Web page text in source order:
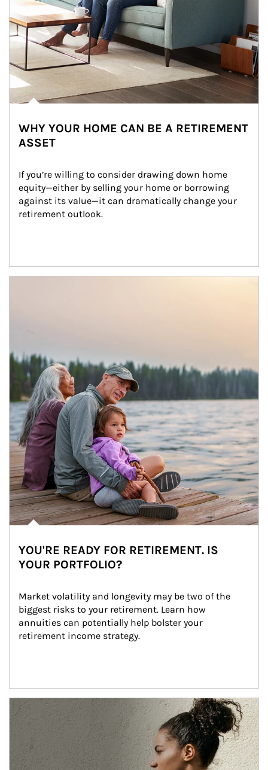
WHY YOUR HOME CAN BE A RETIREMENT
ASSET
If you’re willing to consider drawing down home
equity—either by selling your home or borrowing
against its value—it can dramatically change your
retirement outlook.
YOU'RE READY FOR RETIREMENT. IS
YOUR PORTFOLIO?
Market volatility and longevity may be two of the
biggest risks to your retirement. Learn how
annuities can potentially help bolster your
retirement income strategy.
Article Image